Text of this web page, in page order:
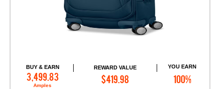
BUY & EARN
3,499.83
Amples
REWARD VALUE
$419.98
YOU EARN
100%
Add to Cart